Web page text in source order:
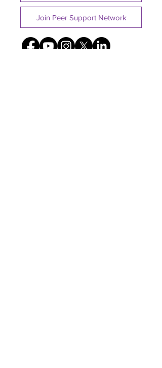
Join Peer Support Network